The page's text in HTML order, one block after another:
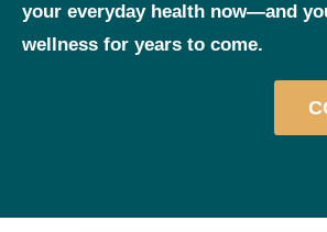
your everyday health now—and
wellness for years to come.